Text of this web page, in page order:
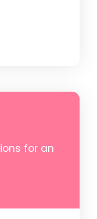
for an